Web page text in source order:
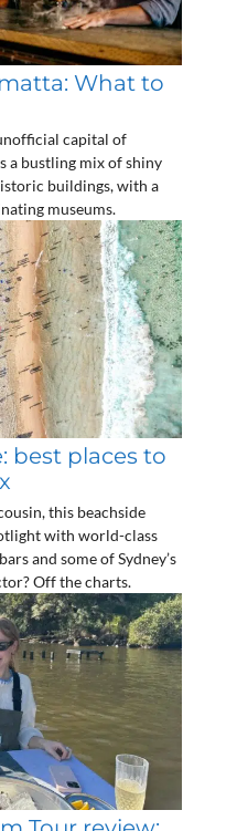
What to
capital of
a bustling mix of shiny
buildings, with a
museums.
best places to
this beachside
with world-class
and some of Sydney’s
Off the charts.